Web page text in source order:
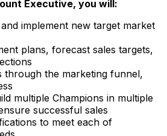
Executive, you will:
implement new target market
plans, forecast sales targets,
through the marketing funnel,
multiple Champions in multiple
successful sales
to meet each of